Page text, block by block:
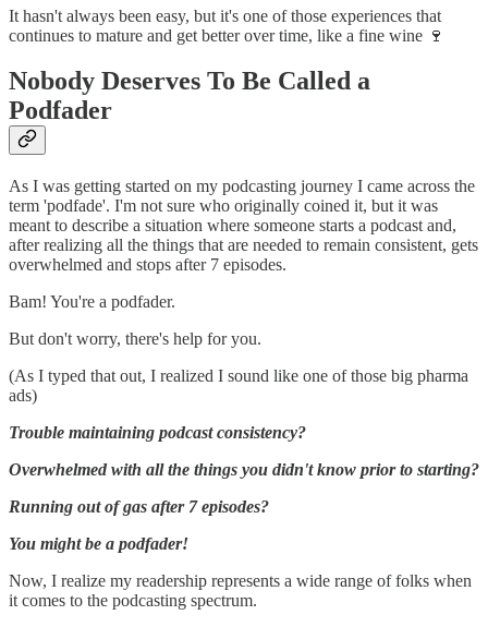
It hasn't always been easy, but it's one of those experiences that
continues to mature and get better over time, like a fine wine 🍷
Nobody Deserves To Be Called a
Podfader
As I was getting started on my podcasting journey I came across the
term 'podfade'. I'm not sure who originally coined it, but it was
meant to describe a situation where someone starts a podcast and,
after realizing all the things that are needed to remain consistent, gets
overwhelmed and stops after 7 episodes.
Bam! You're a podfader.
But don't worry, there's help for you.
(As I typed that out, I realized I sound like one of those big pharma
ads)
Trouble maintaining podcast consistency?
Overwhelmed with all the things you didn't know prior to starting?
Running out of gas after 7 episodes?
You might be a podfader!
Now, I realize my readership represents a wide range of folks when
it comes to the podcasting spectrum.